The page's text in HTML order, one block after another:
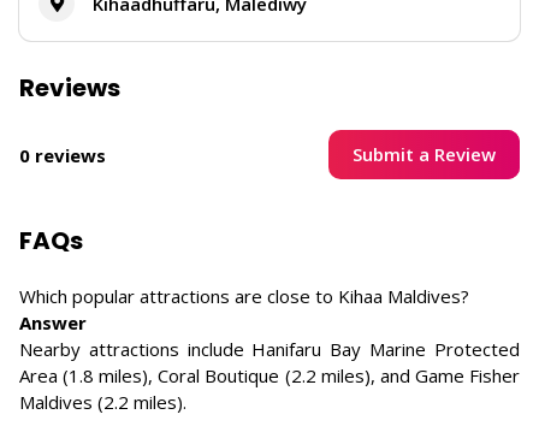
Reviews
0 reviews Submit a Review
FAQs
Which popular attractions are close to Kihaa Maldives?
Answer
Nearby attractions include Hanifaru Bay Marine Protected
Area (1.8 miles), Coral Boutique (2.2 miles), and Game Fisher
Maldives (2.2 miles).